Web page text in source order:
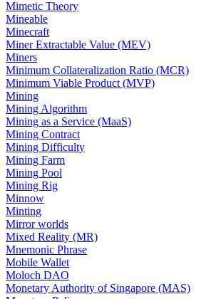
Mimetic Theory
Mineable
Minecraft
Miner Extractable Value (MEV)
Miners
Minimum Collateralization Ratio (MCR)
Minimum Viable Product (MVP)
Mining
Mining Algorithm
Mining as a Service (MaaS)
Mining Contract
Mining Difficulty
Mining Farm
Mining Pool
Mining Rig
Minnow
Minting
Mirror worlds
Mixed Reality (MR)
Mnemonic Phrase
Mobile Wallet
Moloch DAO
Monetary Authority of Singapore (MAS)